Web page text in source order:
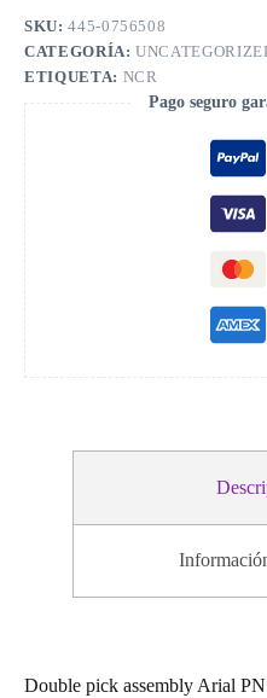
cantidad
e
r
n
t
i
v
e
:
SKU:445-0756508
CATEGORÍA:
ETIQUETA: NCR
Pago seguro
Double pick assembly Arial